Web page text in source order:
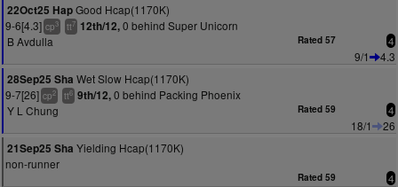
22Oct25 HapGood Hcap(1170K)
9-6[4.3] cp3 tt7 12th/12,0 behind Super Unicorn
B Avdulla
Rated 57 4
9/1
4.3
28Sep25 Sha Wet Slow Hcap(1170K)
9-7[26] cp2 tt6 9th/12,0 behind Packing Phoenix
Y L Chung
Rated 59 4
18/1
26
21Sep25 Sha Yielding Hcap(1170K)
non-runner
Rated 59 4